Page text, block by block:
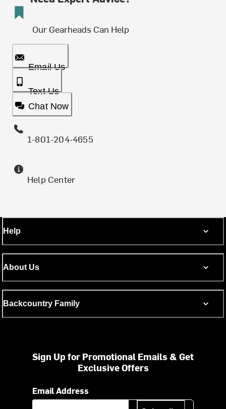
Our Gearheads Can Help
Email Us
Text Us
Chat Now
1-801-204-4655
Help Center
Help
About Us
Backcountry Family
Sign Up for Promotional Emails & Get
Exclusive Offers
Email Address